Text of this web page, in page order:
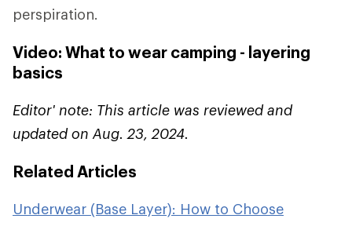
perspiration.
Video: What to wear camping - layering
basics
Editor' note: This article was reviewed and
updated on Aug. 23, 2024.
Related Articles
Underwear (Base Layer): How to Choose